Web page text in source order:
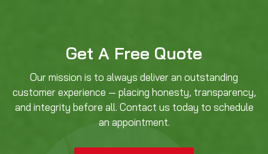
Get A Free Quote
Our mission is to always deliver an outstanding
customer experience — placing honesty, transparency,
and integrity before all. Contact us today to schedule
an appointment.